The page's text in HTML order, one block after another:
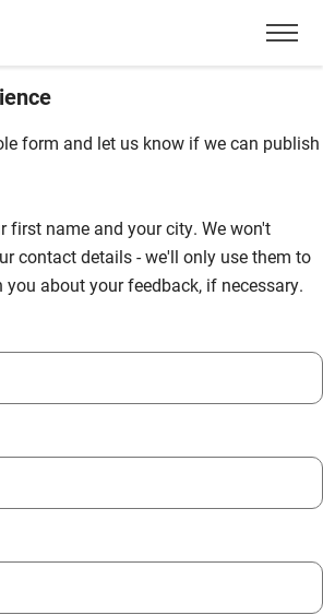
Menu
form and let us know if we can publish
first name and your city. We won't
contact details - we'll only use them to
about your feedback, if necessary.